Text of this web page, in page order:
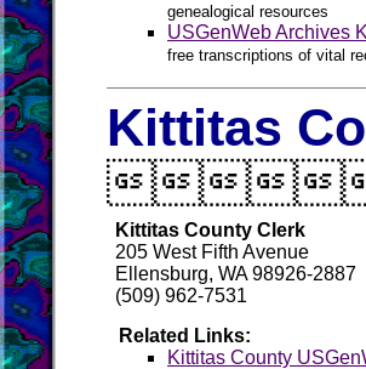
genealogical resources
USGenWeb Archives
free transcriptions of vital
Kittitas
Kittitas County Clerk
205 West Fifth Avenue
Ellensburg, WA 98926-2887
(509) 962-7531
Related Links:
Kittitas County